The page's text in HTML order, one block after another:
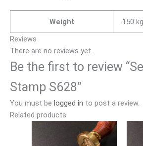
Weight
.150 kg
Reviews
There are no reviews yet.
Be the first to review
Stamp S628”
You must be logged in to post a review.
Related products